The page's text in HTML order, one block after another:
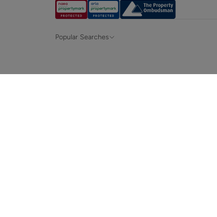
Popular Searches
Property to rent in Hampshire & Surrey